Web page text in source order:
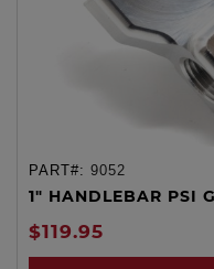
PART#: 9052
1" HANDLEBAR PSI
$119.95